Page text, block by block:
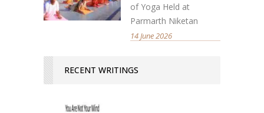
of Yoga Held at
Parmarth Niketan
14 June 2026
RECENT WRITINGS